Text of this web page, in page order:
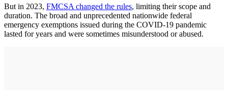
But in 2023, FMCSA changed the rules, limiting their scope and
duration. The broad and unprecedented nationwide federal
emergency exemptions issued during the COVID-19 pandemic
lasted for years and were sometimes misunderstood or abused.